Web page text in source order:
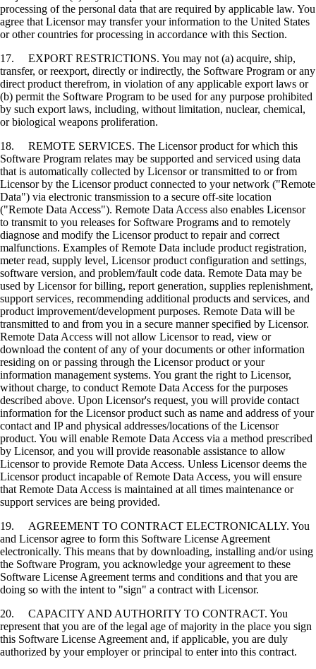
processing of the personal data that are required by applicable law. You
agree that Licensor may transfer your information to the United States
or other countries for processing in accordance with this Section.
17. EXPORT RESTRICTIONS. You may not (a) acquire, ship,
transfer, or reexport, directly or indirectly, the Software Program or any
direct product therefrom, in violation of any applicable export laws or
(b) permit the Software Program to be used for any purpose prohibited
by such export laws, including, without limitation, nuclear, chemical,
or biological weapons proliferation.
18. REMOTE SERVICES. The Licensor product for which this
Software Program relates may be supported and serviced using data
that is automatically collected by Licensor or transmitted to or from
Licensor by the Licensor product connected to your network ("Remote
Data") via electronic transmission to a secure off-site location
("Remote Data Access"). Remote Data Access also enables Licensor
to transmit to you releases for Software Programs and to remotely
diagnose and modify the Licensor product to repair and correct
malfunctions. Examples of Remote Data include product registration,
meter read, supply level, Licensor product configuration and settings,
software version, and problem/fault code data. Remote Data may be
used by Licensor for billing, report generation, supplies replenishment,
support services, recommending additional products and services, and
product improvement/development purposes. Remote Data will be
transmitted to and from you in a secure manner specified by Licensor.
Remote Data Access will not allow Licensor to read, view or
download the content of any of your documents or other information
residing on or passing through the Licensor product or your
information management systems. You grant the right to Licensor,
without charge, to conduct Remote Data Access for the purposes
described above. Upon Licensor's request, you will provide contact
information for the Licensor product such as name and address of your
contact and IP and physical addresses/locations of the Licensor
product. You will enable Remote Data Access via a method prescribed
by Licensor, and you will provide reasonable assistance to allow
Licensor to provide Remote Data Access. Unless Licensor deems the
Licensor product incapable of Remote Data Access, you will ensure
that Remote Data Access is maintained at all times maintenance or
support services are being provided.
19. AGREEMENT TO CONTRACT ELECTRONICALLY. You
and Licensor agree to form this Software License Agreement
electronically. This means that by downloading, installing and/or using
the Software Program, you acknowledge your agreement to these
Software License Agreement terms and conditions and that you are
doing so with the intent to "sign" a contract with Licensor.
20. CAPACITY AND AUTHORITY TO CONTRACT. You
represent that you are of the legal age of majority in the place you sign
this Software License Agreement and, if applicable, you are duly
authorized by your employer or principal to enter into this contract.